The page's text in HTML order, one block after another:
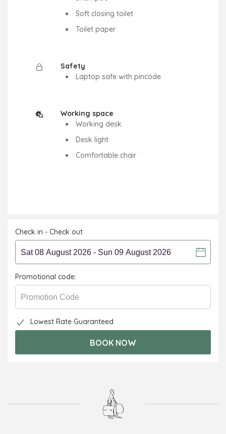
Soft closing toilet
Toilet paper
Safety
Laptop safe with pincode
Working space
Working desk
Desk light
Comfortable chair
Check in - Check out
Promotional code:
Lowest Rate Guaranteed
BOOK NOW